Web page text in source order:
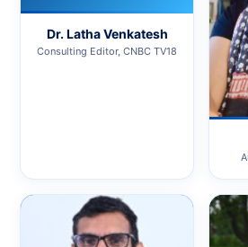
Dr. Latha Venkatesh
Consulting Editor, CNBC TV18